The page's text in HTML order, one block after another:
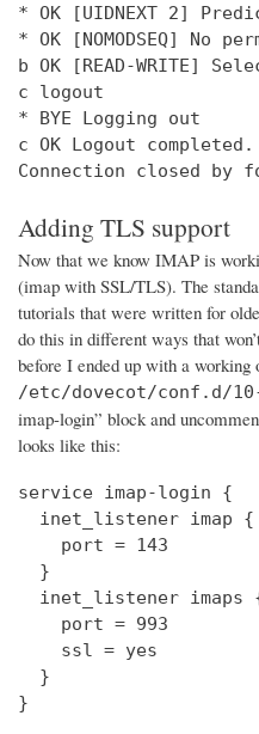
* OK [UIDNEXT 2]
* OK [NOMODSEQ] No
b OK [READ-WRITE]
c logout
* BYE Logging out
c OK Logout completed.
Connection closed by
Adding TLS support
Now that we know IMAP is
(imap with SSL/TLS). The
tutorials that were written for
do this in different ways that
before I ended up with a working
/etc/dovecot/conf.d/
imap-login” block and
looks like this:
service imap-login {
  inet_listener imap {
    port = 143
  }
inet_listener imaps
    port = 993
    ssl = yes
  }
}